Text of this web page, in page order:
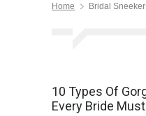
Home Bridal
10 Types Of
Every Bride